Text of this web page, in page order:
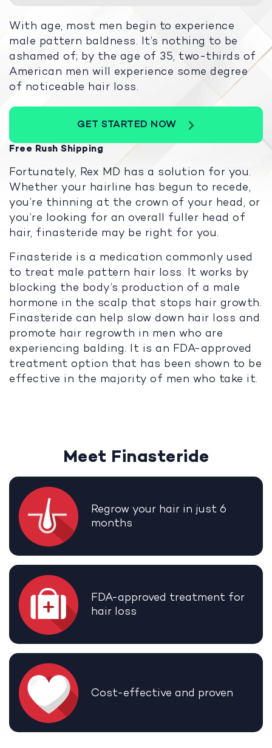
With age, most men begin to experience
male pattern baldness. It’s nothing to be
ashamed of; by the age of 35, two-thirds of
American men will experience some degree
of noticeable hair loss.
GET STARTED NOW
Free Rush Shipping
Fortunately, Rex MD has a solution for you.
Whether your hairline has begun to recede,
you’re thinning at the crown of your head, or
you’re looking for an overall fuller head of
hair, finasteride may be right for you.
Finasteride is a medication commonly used
to treat male pattern hair loss. It works by
blocking the body’s production of a male
hormone in the scalp that stops hair growth.
Finasteride can help slow down hair loss and
promote hair regrowth in men who are
experiencing balding. It is an FDA-approved
treatment option that has been shown to be
effective in the majority of men who take it.
Meet Finasteride
Regrow your hair in just 6
months
FDA-approved treatment for
hair loss
Cost-effective and proven